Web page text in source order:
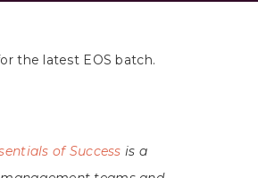
the latest EOS batch.
of Success is a